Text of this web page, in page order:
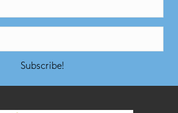
Subscribe!